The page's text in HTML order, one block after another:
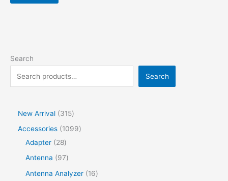
Search
Search
New Arrival
315
Accessories
1099
Adapter
28
Antenna
97
Antenna Analyzer
16